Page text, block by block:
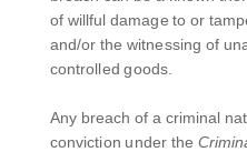
of willful damage to or
and/or the witnessing of
controlled goods.
Any breach of a criminal
conviction under the